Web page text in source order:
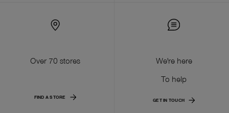
Over 70 stores
FIND A STORE
We're here
To help
GET IN TOUCH